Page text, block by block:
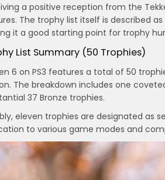
a positive reception from the
The trophy list itself is described
it a good starting point for trophy
List Summary (50 Trophies)
6 on PS3 features a total of 50
The breakdown includes one
37 Bronze trophies.
eleven trophies are designated as
to various game modes and